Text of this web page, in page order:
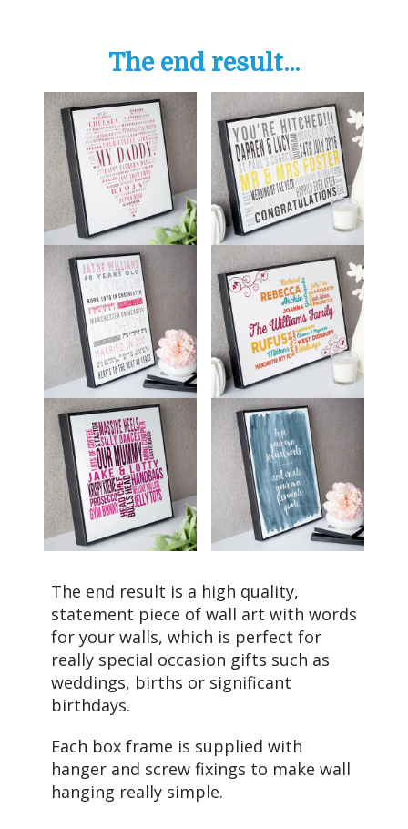
The end result...
The end result is a high quality,
statement piece of wall art with words
for your walls, which is perfect for
really special occasion gifts such as
weddings, births or significant
birthdays.
Each box frame is supplied with
hanger and screw fixings to make wall
hanging really simple.